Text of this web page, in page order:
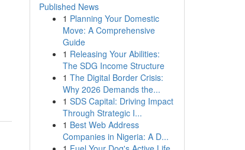
Published News
1 Planning Your Domestic
Move: A Comprehensive
Guide
1 Releasing Your Abilities:
The SDG Income Structure
1 The Digital Border Crisis:
Why 2026 Demands the...
1 SDS Capital: Driving Impact
Through Strategic I...
1 Best Web Address
Companies in Nigeria: A D...